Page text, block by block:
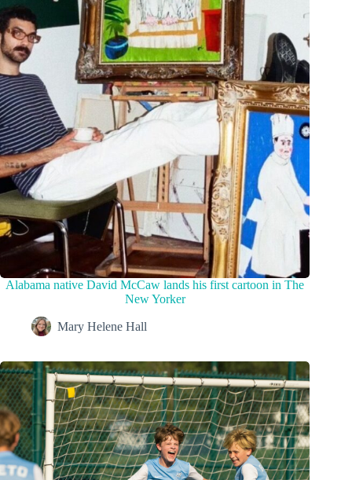
Alabama native David McCaw lands his first cartoon in The
New Yorker
Mary Helene Hall